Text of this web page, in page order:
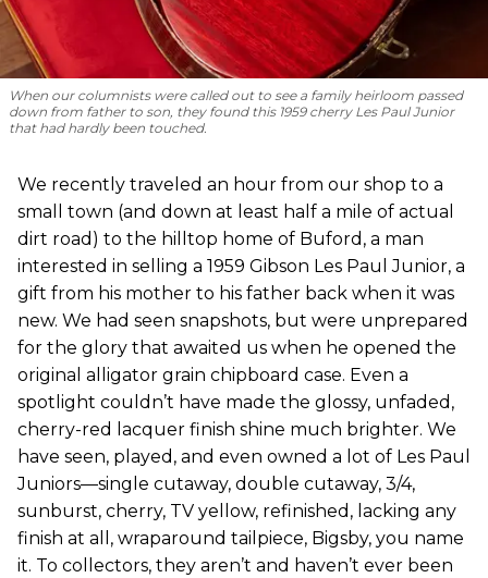
When our columnists were called out to see a family heirloom passed
down from father to son, they found this 1959 cherry Les Paul Junior
that had hardly been touched.
We recently traveled an hour from our shop to a
small town (and down at least half a mile of actual
dirt road) to the hilltop home of Buford, a man
interested in selling a 1959 Gibson Les Paul Junior, a
gift from his mother to his father back when it was
new. We had seen snapshots, but were unprepared
for the glory that awaited us when he opened the
original alligator grain chipboard case. Even a
spotlight couldn’t have made the glossy, unfaded,
cherry-red lacquer finish shine much brighter. We
have seen, played, and even owned a lot of Les Paul
Juniors—single cutaway, double cutaway, 3/4,
sunburst, cherry, TV yellow, refinished, lacking any
finish at all, wraparound tailpiece, Bigsby, you name
it. To collectors, they aren’t and haven’t ever been